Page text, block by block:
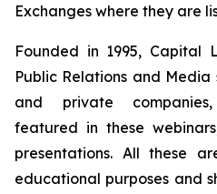
Exchanges where they are
Founded in 1995, Capital
Public Relations and
and private
featured in these
presentations. All these
educational purposes and